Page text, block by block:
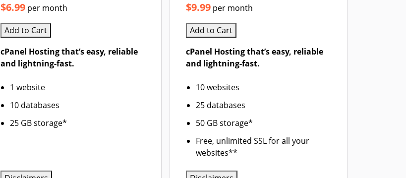
$6.99 per month
Add to Cart
cPanel Hosting that’s easy, reliable
and lightning-fast.
1 website
10 databases
25 GB storage*
$9.99 per month
Add to Cart
cPanel Hosting that’s easy, reliable
and lightning-fast.
10 websites
25 databases
50 GB storage*
Free, unlimited SSL for all your
websites**